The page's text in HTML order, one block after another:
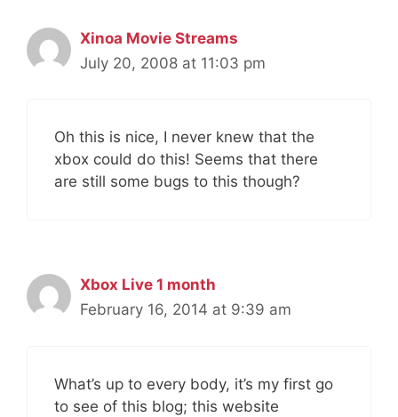
Xinoa Movie Streams
July 20, 2008 at 11:03 pm
Oh this is nice, I never knew that the
xbox could do this! Seems that there
are still some bugs to this though?
Xbox Live 1 month
February 16, 2014 at 9:39 am
What’s up to every body, it’s my first go
to see of this blog; this website